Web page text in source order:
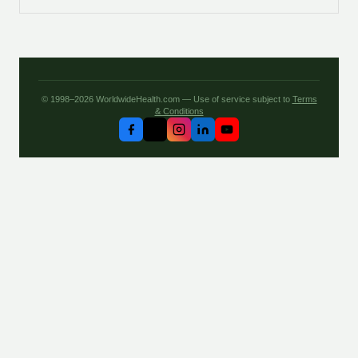
© 1998–2026 WorldwideHealth.com — Use of service subject to Terms
& Conditions